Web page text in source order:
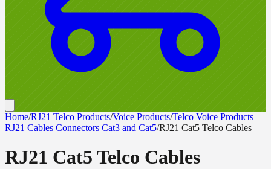
Home/RJ21 Telco Products/Voice Products/Telco Voice Products
RJ21 Cables Connectors Cat3 and Cat5/RJ21 Cat5 Telco Cables
RJ21 Cat5 Telco Cables